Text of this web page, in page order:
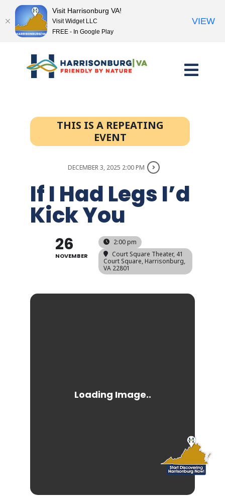
content
THIS IS A REPEATING
EVENT
DECEMBER 3, 2025 2:00 PM
If I Had Legs I’d
Kick You
26
NOVEMBER
2:00 pm
Court Square Theater, 41
Court Square, Harrisonburg,
VA 22801
Visit Harrisonburg VA!
Visit Widget LLC
FREE - In Google Play
VIEW